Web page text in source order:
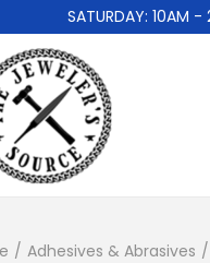
SATURDAY: 10AM - 2PM
/ Adhesives & Abrasives /